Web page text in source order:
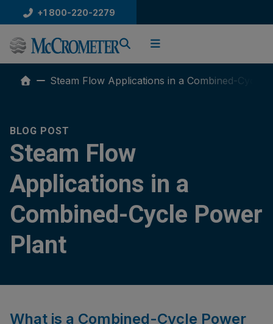
to
content
+1 800-220-2279
Steam Flow Applications in a Combined-Cycle
BLOG POST
Steam Flow
Applications in a
Combined-Cycle Power
Plant
What is a Combined-Cycle Power